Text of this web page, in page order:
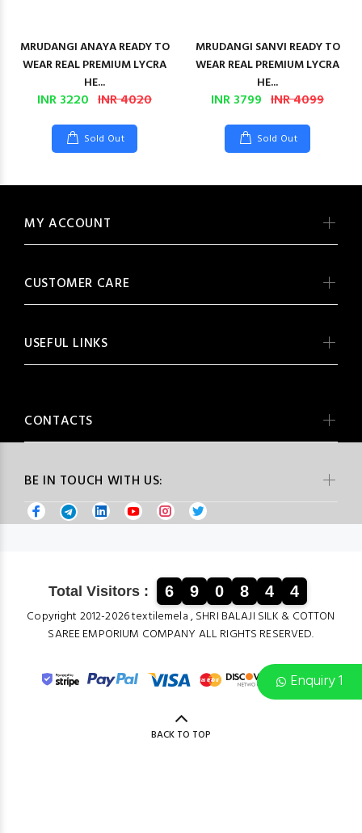
Enquiry 1
MRUDANGI ANAYA READY TO
WEAR REAL PREMIUM LYCRA
HE...
INR 3220 INR 4020
Sold Out
MRUDANGI SANVI READY TO
WEAR REAL PREMIUM LYCRA
HE...
INR 3799 INR 4099
Sold Out
BE IN TOUCH WITH US:
MY ACCOUNT
CUSTOMER CARE
USEFUL LINKS
CONTACTS
Total Visitors : 6 9 0 8 4 4
Copyright 2012-2026 textilemela , SHRI BALAJI SILK & COTTON
SAREE EMPORIUM COMPANY ALL RIGHTS RESERVED.
BACK TO TOP